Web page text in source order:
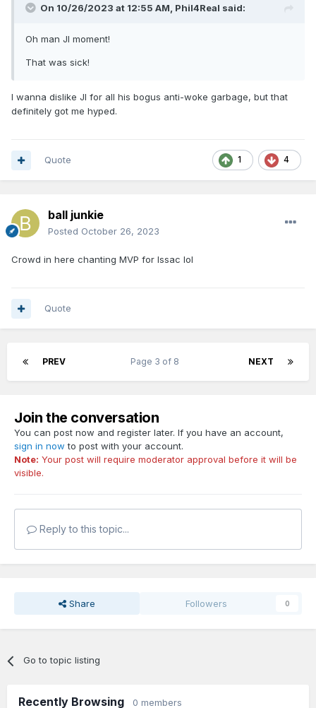
On 10/26/2023 at 12:55 AM, Phil4Real said:
Oh man JI moment!
That was sick!
I wanna dislike JI for all his bogus anti-woke garbage, but that
definitely got me hyped.
1 4
Quote
ball junkie
Posted October 26, 2023
Crowd in here chanting MVP for Issac lol
Quote
PREV NEXT
Page 3 of 8
Join the conversation
You can post now and register later. If you have an account,
sign in now to post with your account.
Note: Your post will require moderator approval before it will be
visible.
Reply to this topic...
Share Followers 0
Go to topic listing
Recently Browsing 0 members